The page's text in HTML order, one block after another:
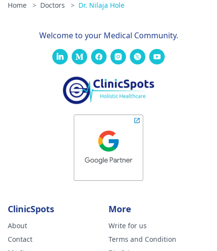
Home > Doctors > Dr. Nilaja Hole
Welcome to your Medical Community.
ClinicSpots
About
Contact
More
Write for us
Terms and Condition